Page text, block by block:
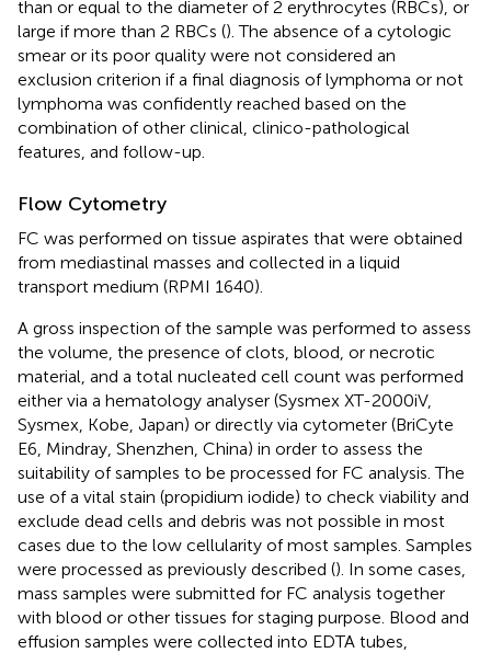
than or equal to the diameter of 2 erythrocytes (RBCs), or
large if more than 2 RBCs (). The absence of a cytologic
smear or its poor quality were not considered an
exclusion criterion if a final diagnosis of lymphoma or not
lymphoma was confidently reached based on the
combination of other clinical, clinico-pathological
features, and follow-up.
Flow Cytometry
FC was performed on tissue aspirates that were obtained
from mediastinal masses and collected in a liquid
transport medium (RPMI 1640).
A gross inspection of the sample was performed to assess
the volume, the presence of clots, blood, or necrotic
material, and a total nucleated cell count was performed
either via a hematology analyser (Sysmex XT-2000iV,
Sysmex, Kobe, Japan) or directly via cytometer (BriCyte
E6, Mindray, Shenzhen, China) in order to assess the
suitability of samples to be processed for FC analysis. The
use of a vital stain (propidium iodide) to check viability and
exclude dead cells and debris was not possible in most
cases due to the low cellularity of most samples. Samples
were processed as previously described (). In some cases,
mass samples were submitted for FC analysis together
with blood or other tissues for staging purpose. Blood and
effusion samples were collected into EDTA tubes,